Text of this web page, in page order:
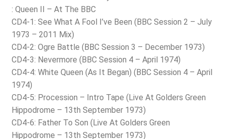
: Queen II – At The BBC
CD4-1: See What A Fool I’ve Been (BBC Session 2 – July
1973 – 2011 Mix)
CD4-2: Ogre Battle (BBC Session 3 – December 1973)
CD4-3: Nevermore (BBC Session 4 – April 1974)
CD4-4: White Queen (As It Began) (BBC Session 4 – April
1974)
CD4-5: Procession – Intro Tape (Live At Golders Green
Hippodrome – 13th September 1973)
CD4-6: Father To Son (Live At Golders Green
Hippodrome – 13th September 1973)